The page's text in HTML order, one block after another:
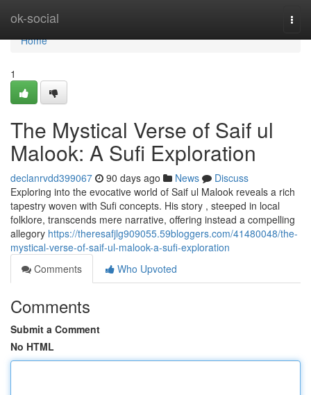
ok-social
Home
Home
1
The Mystical Verse of Saif ul
Malook: A Sufi Exploration
declanrvdd399067 90 days ago News
Discuss
Exploring into the evocative world of Saif ul Malook reveals a rich
tapestry woven with Sufi concepts. His story , steeped in local
folklore, transcends mere narrative, offering instead a compelling
allegory https://theresafjlg909055.59bloggers.com/41480048/the-
mystical-verse-of-saif-ul-malook-a-sufi-exploration
Comments
Who Upvoted
Comments
Submit a Comment
No HTML